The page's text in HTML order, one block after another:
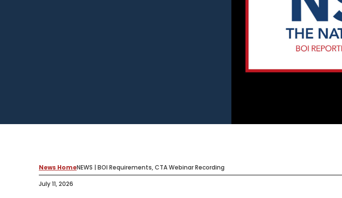
News HomeNEWS | BOI Requirements, CTA Webinar Recording
July 11, 2026